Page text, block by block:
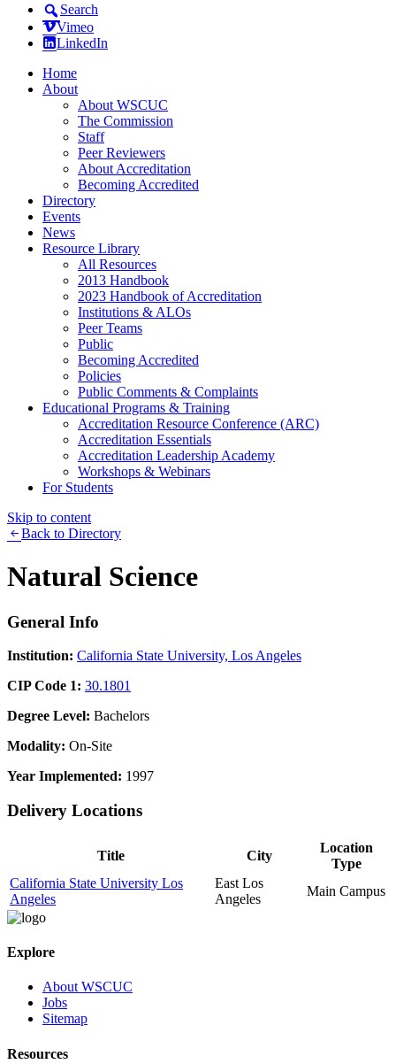
Search
Vimeo
LinkedIn
Home
About
About WSCUC
The Commission
Staff
Peer Reviewers
About Accreditation
Becoming Accredited
Directory
Events
News
Resource Library
All Resources
2013 Handbook
2023 Handbook of Accreditation
Institutions & ALOs
Peer Teams
Public
Becoming Accredited
Policies
Public Comments & Complaints
Educational Programs & Training
Accreditation Resource Conference (ARC)
Accreditation Essentials
Accreditation Leadership Academy
Workshops & Webinars
For Students
Skip to content
Back to Directory
Natural Science
General Info
Institution: California State University, Los Angeles
CIP Code 1: 30.1801
Degree Level: Bachelors
Modality: On-Site
Year Implemented: 1997
Delivery Locations
Title City
Location
Type
California State University Los
Angeles
East Los
Angeles
Main Campus
Explore
About WSCUC
Jobs
Sitemap
Resources